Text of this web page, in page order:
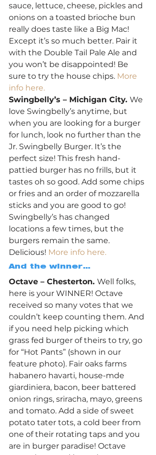
sauce, lettuce, cheese, pickles and
onions on a toasted brioche bun
really does taste like a Big Mac!
Except it’s so much better. Pair it
with the Double Tail Pale Ale and
you won’t be disappointed! Be
sure to try the house chips. More
info here.
Swingbelly’s – Michigan City. We
love Swingbelly’s anytime, but
when you are looking for a burger
for lunch, look no further than the
Jr. Swingbelly Burger. It’s the
perfect size! This fresh hand-
pattied burger has no frills, but it
tastes oh so good. Add some chips
or fries and an order of mozzarella
sticks and you are good to go!
Swingbelly’s has changed
locations a few times, but the
burgers remain the same.
Delicious! More info here.
And the winner…
Octave – Chesterton. Well folks,
here is your WINNER! Octave
received so many votes that we
couldn’t keep counting them. And
if you need help picking which
grass fed burger of theirs to try, go
for “Hot Pants” (shown in our
feature photo). Fair oaks farms
habanero havarti, house-mde
giardiniera, bacon, beer battered
onion rings, sriracha, mayo, greens
and tomato. Add a side of sweet
potato tater tots, a cold beer from
one of their rotating taps and you
are in burger paradise! Octave